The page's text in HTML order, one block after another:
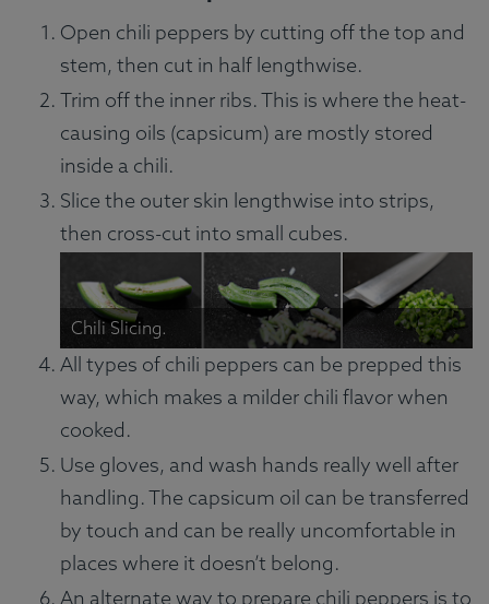
Open chili peppers by cutting off the top and
stem, then cut in half lengthwise.
Trim off the inner ribs. This is where the heat-
causing oils (capsicum) are mostly stored
inside a chili.
Slice the outer skin lengthwise into strips,
then cross-cut into small cubes.
Chili Slicing.
All types of chili peppers can be prepped this
way, which makes a milder chili flavor when
cooked.
Use gloves, and wash hands really well after
handling. The capsicum oil can be transferred
by touch and can be really uncomfortable in
places where it doesn’t belong.
An alternate way to prepare chili peppers is to